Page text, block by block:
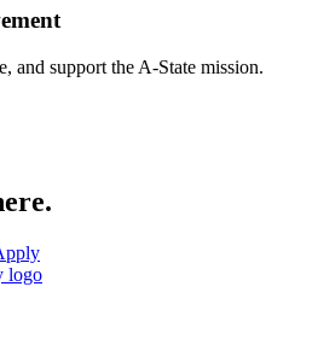
and support the A-State mission.